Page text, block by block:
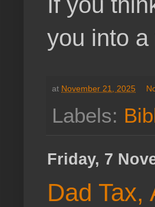
you into a
at November 21, 2025
Labels:
Friday, 7
Dad Tax,